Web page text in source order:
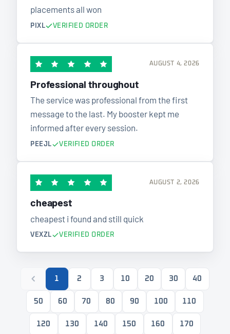
placements all won
PIXL VERIFIED ORDER
AUGUST 4, 2026
Professional throughout
The service was professional from the first
message to the last. My booster kept me
informed after every session.
PEEJL VERIFIED ORDER
AUGUST 2, 2026
cheapest
cheapest i found and still quick
VEXZL VERIFIED ORDER
1 2 3 10 20 30 40
50 60 70 80 90 100 110
120 130 140 150 160 170